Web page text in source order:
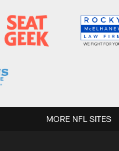
MORE NFL SITES